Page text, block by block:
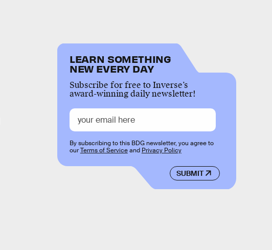
LEARN SOMETHING
NEW EVERY DAY
Subscribe for free to Inverse’s
award-winning daily newsletter!
SUBMIT
By subscribing to this BDG newsletter, you agree to
ourTerms of Serviceand Privacy Policy